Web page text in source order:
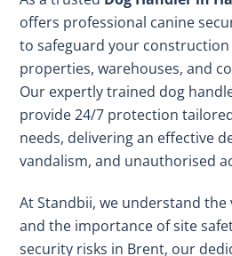
offers professional canine
to safeguard your construction
properties, warehouses, and
Our expertly trained dog
provide 24/7 protection
needs, delivering an effective
vandalism, and unauthorised
At Standbii, we understand the
and the importance of site
security risks in Brent, our